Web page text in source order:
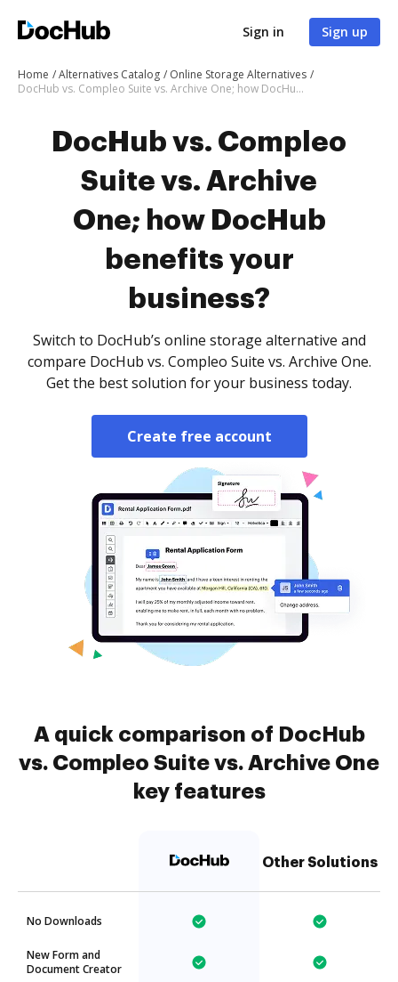
Sign in Sign up
Home Alternatives Catalog
Online Storage Alternatives
DocHub vs. Compleo Suite vs. Archive One; how DocHub benefits your business?
DocHub vs. Compleo
Suite vs. Archive
One; how DocHub
benefits your
business?
Switch to DocHub’s online storage alternative and
compare DocHub vs. Compleo Suite vs. Archive One.
Get the best solution for your business today.
Create free account
A quick comparison of DocHub
vs. Compleo Suite vs. Archive One
key features
Other Solutions
No Downloads
New Form and
Document Creator